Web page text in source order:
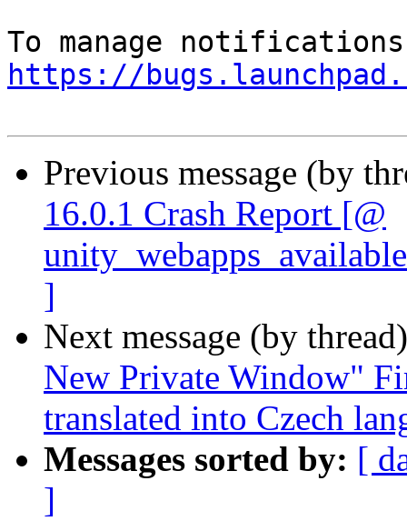
https://
Previous message (by
16.0.1 Crash Report [@
]
Next message (by
New Private Window"
translated into Czech
Messages sorted by: [
]